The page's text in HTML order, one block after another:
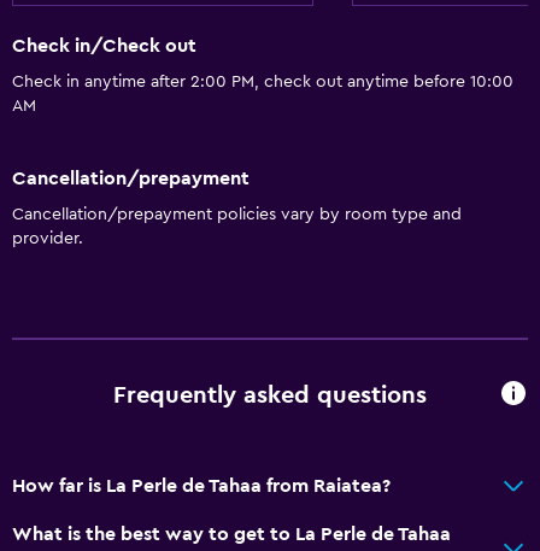
Check in/Check out
Check in anytime after 2:00 PM, check out anytime before 10:00
AM
Cancellation/prepayment
Cancellation/prepayment policies vary by room type and
provider.
Frequently asked questions
How far is La Perle de Tahaa from Raiatea?
What is the best way to get to La Perle de Tahaa